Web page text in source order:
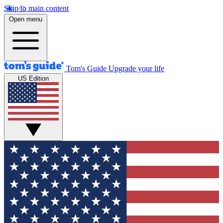
Skip to main content
Open menu
Tom's Guide Upgrade your life
US Edition